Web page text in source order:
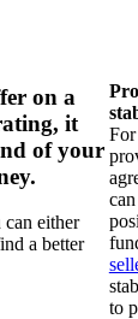
on a
it
of your
either
a better
For
to